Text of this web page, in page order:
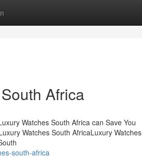
Africa
Watches South Africa can Save You
Watches South AfricaLuxury Watches
south-africa